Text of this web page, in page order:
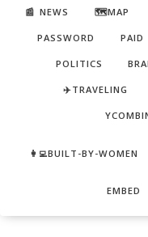
📰 NEWS 🗺️MAP
PASSWORD PAID
POLITICS
✈️TRAVELING
👩‍💻BUILT-BY-WOMEN
EMBED